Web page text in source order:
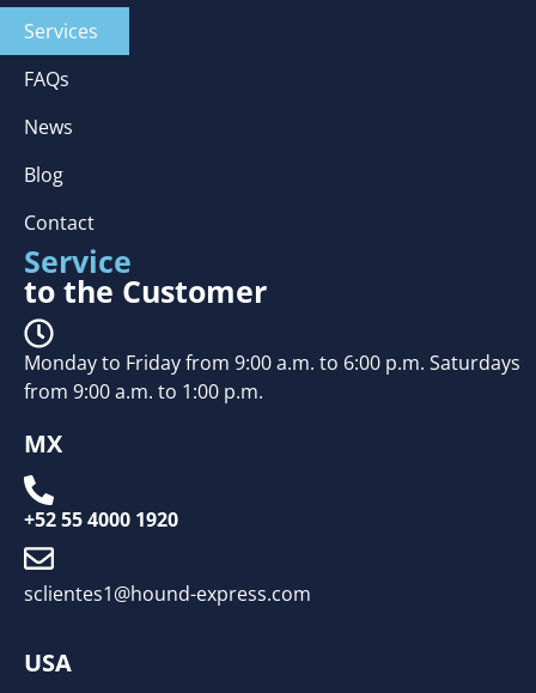
Services
FAQs
News
Blog
Contact
Service
to the Customer
Monday to Friday from 9:00 a.m. to 6:00 p.m. Saturdays
from 9:00 a.m. to 1:00 p.m.
MX
+52 55 4000 1920
sclientes1@hound-express.com
USA